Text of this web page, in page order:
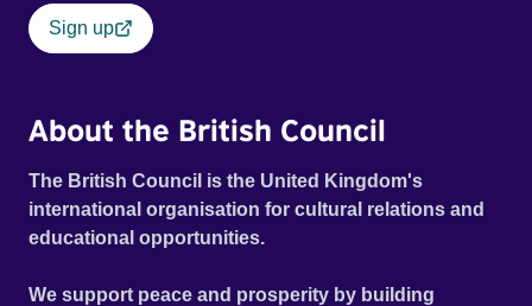
Sign up
About the British Council
The British Council is the United Kingdom's
international organisation for cultural relations and
educational opportunities.
We support peace and prosperity by building